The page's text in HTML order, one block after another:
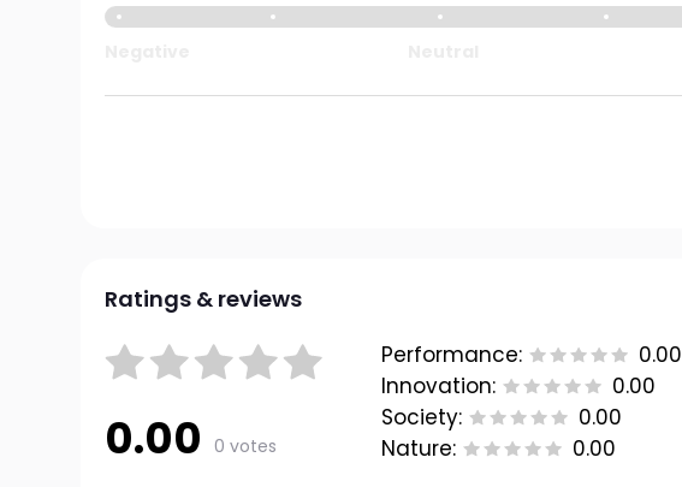
Ratings & reviews
0.00 0 votes
Performance:
0.00
Innovation:
0.00
Society:
0.00
Nature:
0.00